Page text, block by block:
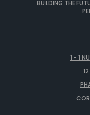
BUILDING THE
1 - 1